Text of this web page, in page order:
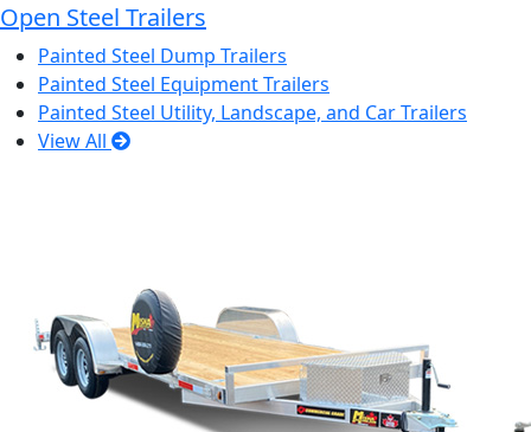
Open Steel Trailers
Painted Steel Dump Trailers
Painted Steel Equipment Trailers
Painted Steel Utility, Landscape, and Car Trailers
View All